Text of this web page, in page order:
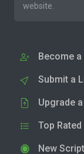
website.
Become
Submit a
Upgrade
Top
New